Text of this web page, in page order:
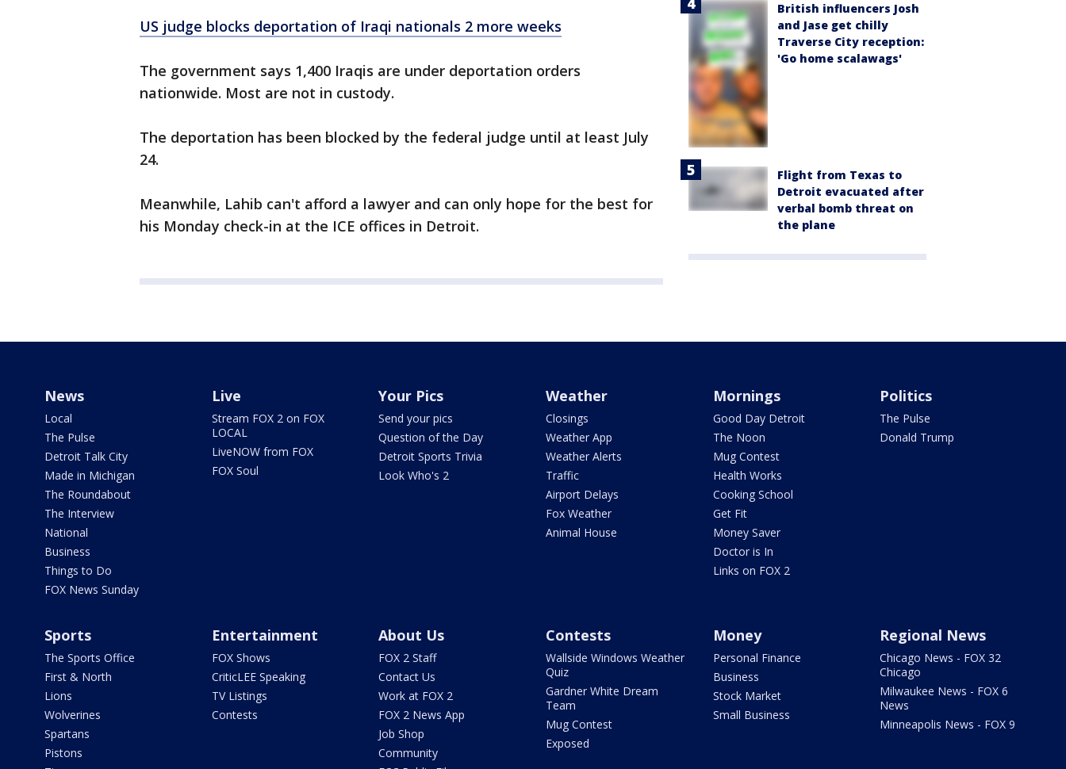
US judge blocks deportation of Iraqi nationals 2 more weeks
The government says 1,400 Iraqis are under deportation orders
nationwide. Most are not in custody.
The deportation has been blocked by the federal judge until at least July
24.
Meanwhile, Lahib can't afford a lawyer and can only hope for the best for
his Monday check-in at the ICE offices in Detroit.
British influencers Josh
and Jase get chilly
Traverse City reception:
'Go home scalawags'
Flight from Texas to
Detroit evacuated after
verbal bomb threat on
the plane
News
Local
The Pulse
Detroit Talk City
Made in Michigan
The Roundabout
The Interview
National
Business
Things to Do
FOX News Sunday
Live
Stream FOX 2 on FOX
LOCAL
LiveNOW from FOX
FOX Soul
Your Pics
Send your pics
Question of the Day
Detroit Sports Trivia
Look Who's 2
Weather
Closings
Weather App
Weather Alerts
Traffic
Airport Delays
Fox Weather
Animal House
Mornings
Good Day Detroit
The Noon
Mug Contest
Health Works
Cooking School
Get Fit
Money Saver
Doctor is In
Links on FOX 2
Politics
The Pulse
Donald Trump
Sports
The Sports Office
First & North
Lions
Wolverines
Spartans
Pistons
Entertainment
FOX Shows
CriticLEE Speaking
TV Listings
Contests
About Us
FOX 2 Staff
Contact Us
Work at FOX 2
FOX 2 News App
Job Shop
Community
Contests
Wallside Windows Weather
Quiz
Gardner White Dream
Team
Mug Contest
Exposed
Money
Personal Finance
Business
Stock Market
Small Business
Regional News
Chicago News - FOX 32
Chicago
Milwaukee News - FOX 6
News
Minneapolis News - FOX 9